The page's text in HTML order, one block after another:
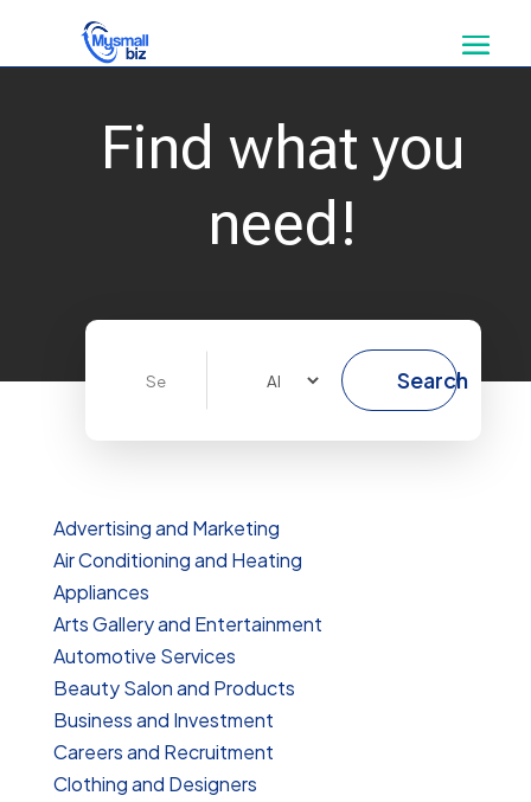
Find what you
need!
Search
Search
Advertising and Marketing
Air Conditioning and Heating
Appliances
Arts Gallery and Entertainment
Automotive Services
Beauty Salon and Products
Business and Investment
Careers and Recruitment
Clothing and Designers